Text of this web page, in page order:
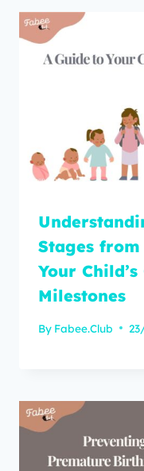
Stages
Your
Milestones
By Fabee.Club